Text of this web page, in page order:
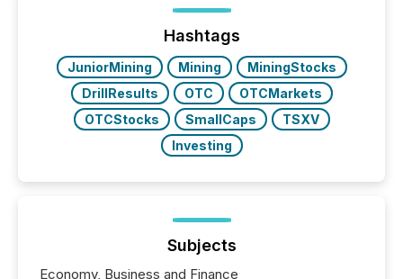
highlight five critical legal and compliance press
real-world...
Hashtags
JuniorMining Mining
MiningStocks
DrillResults
OTC
OTCMarkets
OTCStocks
SmallCaps
TSXV
Investing
Subjects
Economy, Business and Finance